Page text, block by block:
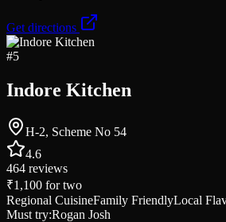
Get directions
#5
Indore Kitchen
H-2, Scheme No 54
4.6
464 reviews
₹1,100 for two
Regional CuisineFamily FriendlyLocal
Must try:Rogan Josh